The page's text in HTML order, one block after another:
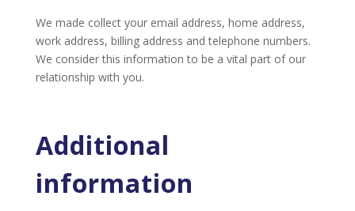
We made collect your email address, home address,
work address, billing address and telephone numbers.
We consider this information to be a vital part of our
relationship with you.
Additional
information